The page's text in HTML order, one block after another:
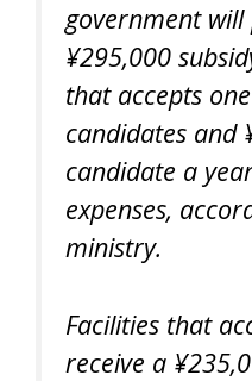
government
¥295,000
that accepts
candidates and
candidate a
expenses,
ministry.
Facilities that
receive a